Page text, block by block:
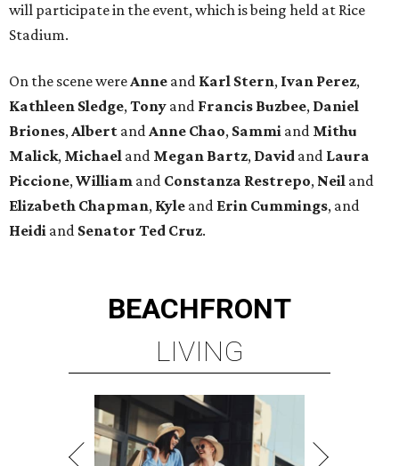
will participate in the event, which is being held at Rice
Stadium.
On the scene wereAnne and Karl Stern, Ivan Perez,
Kathleen Sledge,Tony and Francis Buzbee, Daniel
Briones,Albert andAnne Chao, Sammi and Mithu
Malick, Michael and Megan Bartz, David and Laura
Piccione,William and Constanza Restrepo, Neil and
Elizabeth Chapman, Kyle and Erin Cummings, and
Heidi and Senator Ted Cruz.
BEACHFRONT
LIVING